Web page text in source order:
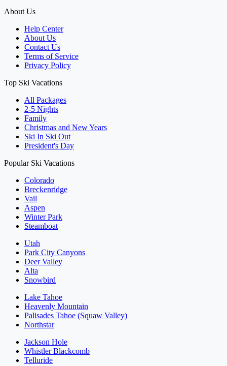
About Us
Help Center
About Us
Contact Us
Terms of Service
Privacy Policy
Top Ski Vacations
All Packages
2-5 Nights
Family
Christmas and New Years
Ski In Ski Out
President's Day
Popular Ski Vacations
Colorado
Breckenridge
Vail
Aspen
Winter Park
Steamboat
Utah
Park City Canyons
Deer Valley
Alta
Snowbird
Lake Tahoe
Heavenly Mountain
Palisades Tahoe (Squaw Valley)
Northstar
Jackson Hole
Whistler Blackcomb
Telluride